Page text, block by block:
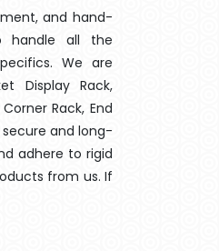
and hand-
handle all the
We are
Display Rack,
Rack, End
and long-
adhere to rigid
from us. If